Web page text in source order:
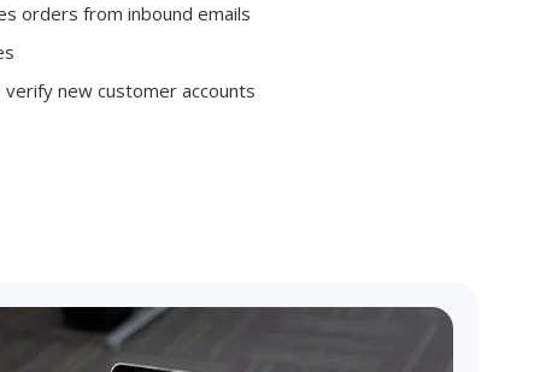
orders from inbound emails
new customer accounts